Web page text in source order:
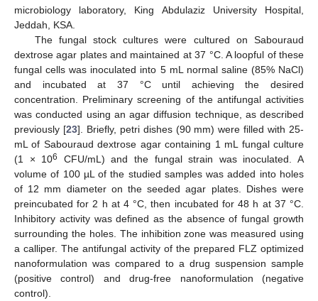
microbiology laboratory, King Abdulaziz University Hospital,
Jeddah, KSA.
The fungal stock cultures were cultured on Sabouraud
dextrose agar plates and maintained at 37 °C. A loopful of these
fungal cells was inoculated into 5 mL normal saline (85% NaCl)
and incubated at 37 °C until achieving the desired
concentration. Preliminary screening of the antifungal activities
was conducted using an agar diffusion technique, as described
previously [23]. Briefly, petri dishes (90 mm) were filled with 25-
mL of Sabouraud dextrose agar containing 1 mL fungal culture
(1 × 106
CFU/mL) and the fungal strain was inoculated. A
volume of 100 µL of the studied samples was added into holes
of 12 mm diameter on the seeded agar plates. Dishes were
preincubated for 2 h at 4 °C, then incubated for 48 h at 37 °C.
Inhibitory activity was defined as the absence of fungal growth
surrounding the holes. The inhibition zone was measured using
a calliper. The antifungal activity of the prepared FLZ optimized
nanoformulation was compared to a drug suspension sample
(positive control) and drug-free nanoformulation (negative
control).